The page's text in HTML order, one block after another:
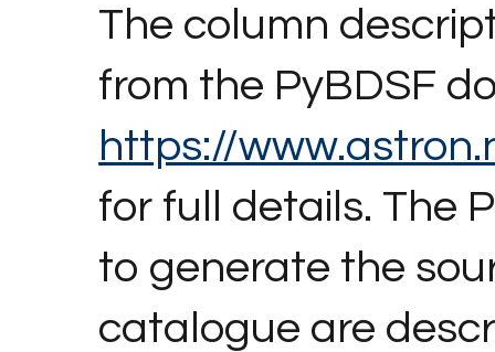
The column
from the PyBDSF
https://
for full details. The
to generate the
catalogue are